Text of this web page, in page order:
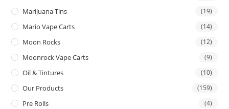
Marijuana Tins (19)
Mario Vape Carts (14)
Moon Rocks (12)
Moonrock Vape Carts (9)
Oil & Tintures (10)
Our Products (159)
Pre Rolls (4)